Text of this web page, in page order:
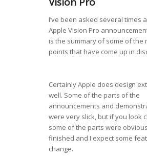
I’ve been asked several times
Apple Vision Pro
is the summary of some of the
points that have come up in
Certainly Apple does design
well. Some of the parts of the
announcements and
were very slick, but if you look
some of the parts were
finished and I expect some
change.